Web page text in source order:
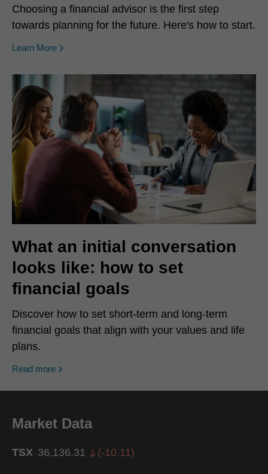
Choosing a financial advisor is the first step
towards planning for the future. Here's how to start.
Learn More
What an initial conversation
looks like: how to set
financial goals
Discover how to set short-term and long-term
financial goals that align with your values and life
plans.
Read more
Market Data
TSX 36,136.31 (-10.11)